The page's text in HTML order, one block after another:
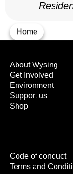
Home
About Wysing
Get Involved
Environment
Support us
Shop
Code of conduct
Terms and